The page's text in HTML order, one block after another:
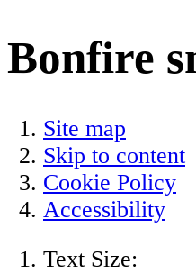
Bonfire
Site map
Skip to content
Cookie Policy
Accessibility
Text Size: